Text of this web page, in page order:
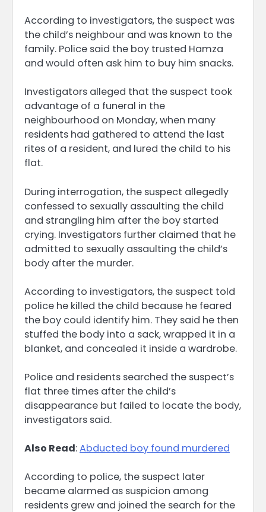
According to investigators, the suspect was
the child’s neighbour and was known to the
family. Police said the boy trusted Hamza
and would often ask him to buy him snacks.
Investigators alleged that the suspect took
advantage of a funeral in the
neighbourhood on Monday, when many
residents had gathered to attend the last
rites of a resident, and lured the child to his
flat.
During interrogation, the suspect allegedly
confessed to sexually assaulting the child
and strangling him after the boy started
crying. Investigators further claimed that he
admitted to sexually assaulting the child’s
body after the murder.
According to investigators, the suspect told
police he killed the child because he feared
the boy could identify him. They said he then
stuffed the body into a sack, wrapped it in a
blanket, and concealed it inside a wardrobe.
Police and residents searched the suspect’s
flat three times after the child’s
disappearance but failed to locate the body,
investigators said.
Also Read:Abducted boy found murdered
According to police, the suspect later
became alarmed as suspicion among
residents grew and joined the search for the